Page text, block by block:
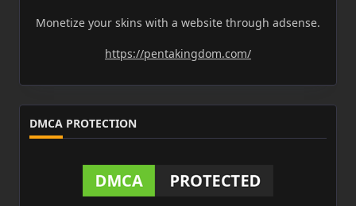
Monetize your skins with a website through adsense.
https://pentakingdom.com/
DMCA PROTECTION